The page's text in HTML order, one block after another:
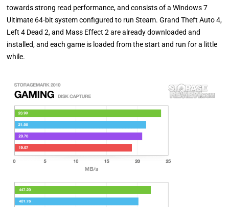
towards strong read performance, and consists of a Windows 7
Ultimate 64-bit system configured to run Steam. Grand Theft Auto 4,
Left 4 Dead 2, and Mass Effect 2 are already downloaded and
installed, and each game is loaded from the start and run for a little
while.